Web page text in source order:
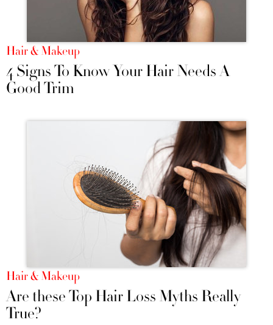
Hair & Makeup
4 Signs To Know Your Hair Needs A
Good Trim
Hair & Makeup
Are these Top Hair Loss Myths Really
True?